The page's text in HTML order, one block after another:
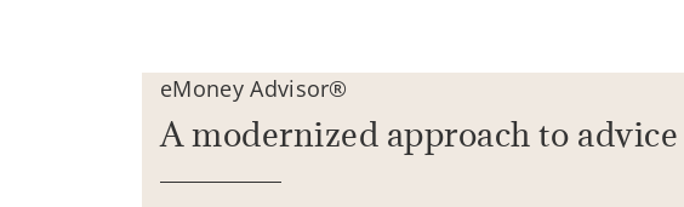
eMoney Advisor®
A modernized approach to advice